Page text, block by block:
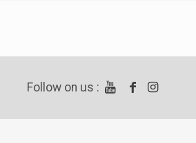
Follow on us :